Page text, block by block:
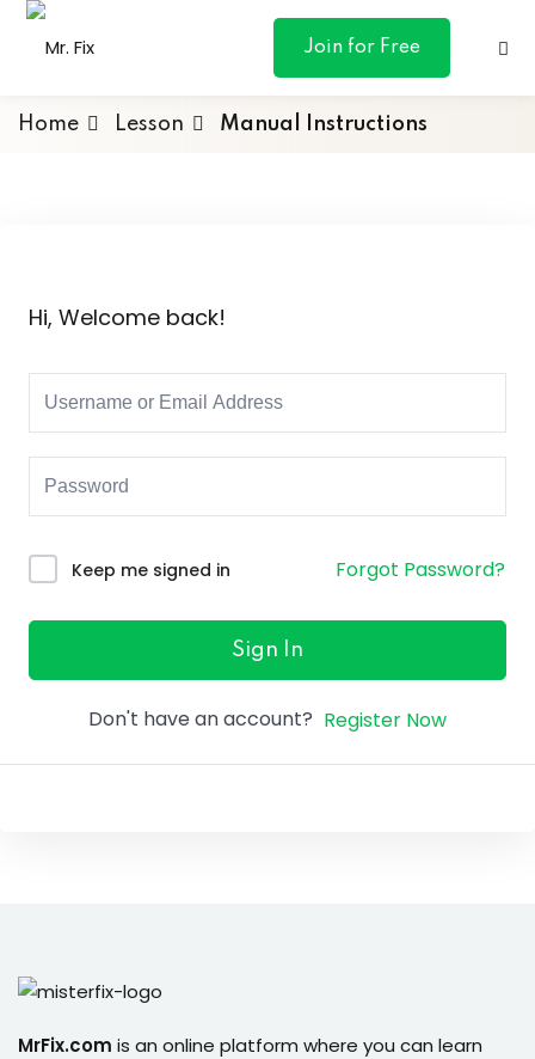
content
Join for Free
& Personal
Marketing
Home Lesson Manual Instructions
Hi, Welcome back!
Keep me signed in Forgot Password?
Sign In
Don't have an account? Register Now
MrFix.com is an online platform where you can learn